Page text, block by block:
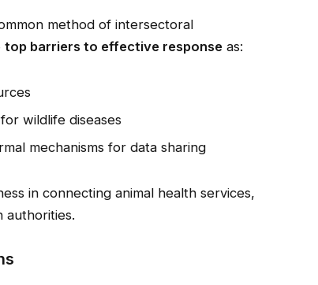
method of intersectoral
top barriers to effective responseas:
wildlife diseases
mechanisms for data sharing
in connecting animal health services,
authorities.